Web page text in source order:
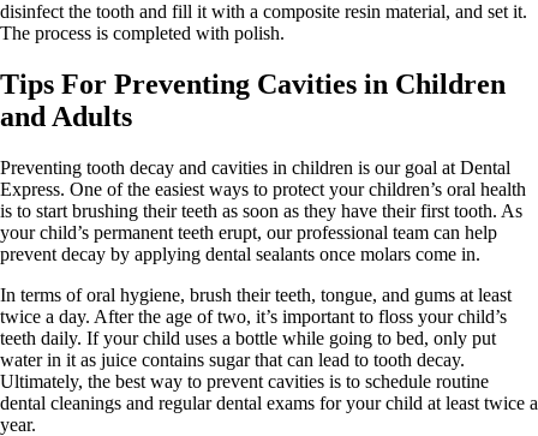
disinfect the tooth and fill it with a composite resin material, and set it.
The process is completed with polish.
Tips For Preventing Cavities in Children
and Adults
Preventing tooth decay and cavities in children is our goal at Dental
Express. One of the easiest ways to protect your children’s oral health
is to start brushing their teeth as soon as they have their first tooth. As
your child’s permanent teeth erupt, our professional team can help
prevent decay by applying dental sealants once molars come in.
In terms of oral hygiene, brush their teeth, tongue, and gums at least
twice a day. After the age of two, it’s important to floss your child’s
teeth daily. If your child uses a bottle while going to bed, only put
water in it as juice contains sugar that can lead to tooth decay.
Ultimately, the best way to prevent cavities is to schedule routine
dental cleanings and regular dental exams for your child at least twice a
year.